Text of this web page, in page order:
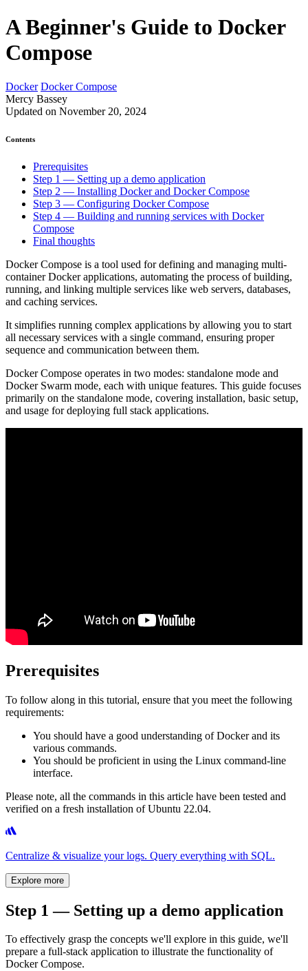
A Beginner's Guide to Docker
Compose
Docker Docker Compose
Mercy Bassey
Updated on November 20, 2024
Contents
Prerequisites
Step 1 — Setting up a demo application
Step 2 — Installing Docker and Docker Compose
Step 3 — Configuring Docker Compose
Step 4 — Building and running services with Docker
Compose
Final thoughts
Docker Compose is a tool used for defining and managing multi-
container Docker applications, automating the process of building,
running, and linking multiple services like web servers, databases,
and caching services.
It simplifies running complex applications by allowing you to start
all necessary services with a single command, ensuring proper
sequence and communication between them.
Docker Compose operates in two modes: standalone mode and
Docker Swarm mode, each with unique features. This guide focuses
primarily on the standalone mode, covering installation, basic setup,
and usage for deploying full stack applications.
Prerequisites
To follow along in this tutorial, ensure that you meet the following
requirements:
You should have a good understanding of Docker and its
various commands.
You should be proficient in using the Linux command-line
interface.
Please note, all the commands in this article have been tested and
verified on a fresh installation of Ubuntu 22.04.
Centralize & visualize your logs. Query everything with SQL.
Explore more
Step 1 — Setting up a demo application
To effectively grasp the concepts we'll explore in this guide, we'll
prepare a full-stack application to illustrate the functionality of
Docker Compose.